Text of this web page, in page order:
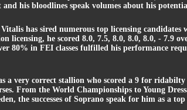
his bloodlines speak volumes about his
has sired numerous top licensing candidates
licensing, he scored 8.0, 7.5, 8.0, 8.0, 8.0, - 7.9
80% in FEI classes fulfilled his performance
a very correct stallion who scored a 9 for
From the World Championships to Young
the successes of Soprano speak for him as a top